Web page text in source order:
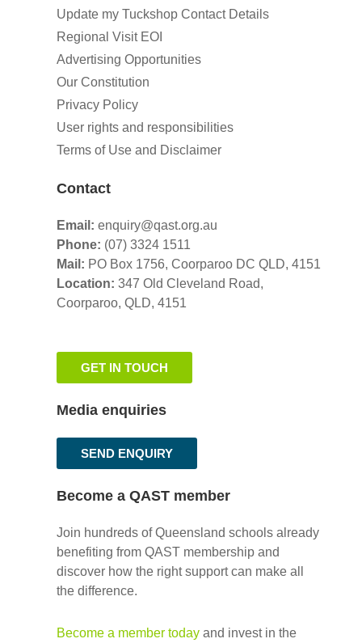
Update my Tuckshop Contact Details
Regional Visit EOI
Advertising Opportunities
Our Constitution
Privacy Policy
User rights and responsibilities
Terms of Use and Disclaimer
Contact
Email: enquiry@qast.org.au
Phone: (07) 3324 1511
Mail: PO Box 1756, Coorparoo DC QLD, 4151
Location: 347 Old Cleveland Road,
Coorparoo, QLD, 4151
GET IN TOUCH
Media enquiries
SEND ENQUIRY
Become a QAST member
Join hundreds of Queensland schools already
benefiting from QAST membership and
discover how the right support can make all
the difference.
Become a member today and invest in the